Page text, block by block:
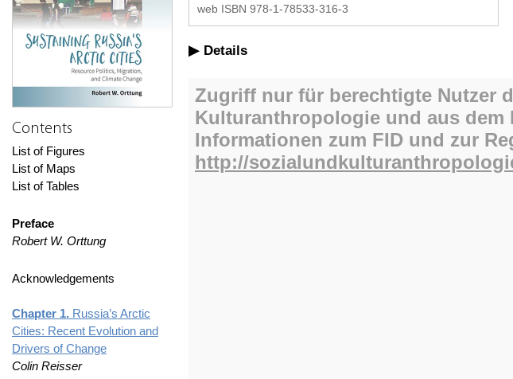
Contents
List of Figures
List of Maps
List of Tables
Preface
Robert W. Orttung
Acknowledgements
Chapter 1. Russia’s Arctic
Cities: Recent Evolution and
Drivers of Change
Colin Reisser
web ISBN 978-1-78533-316-3
Details